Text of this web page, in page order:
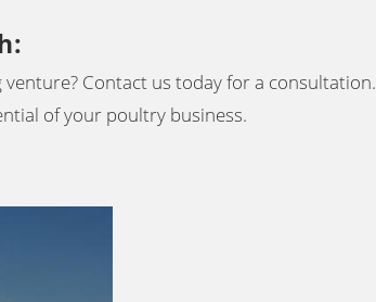
:
Contact us today for a consultation.
of your poultry business.